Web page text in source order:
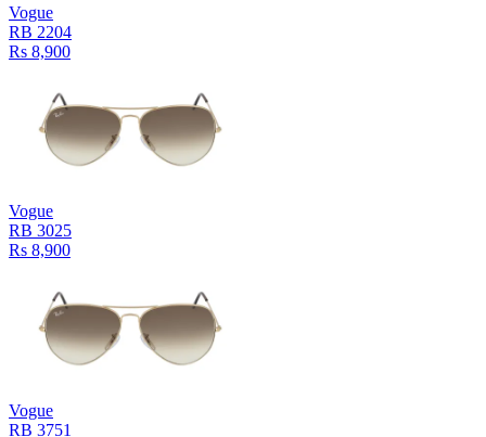
Vogue
RB 2204
Rs 8,900
Vogue
RB 3025
Rs 8,900
Vogue
RB 3751